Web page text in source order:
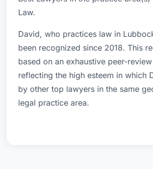
Law.
David, who practices law in
been recognized since 2018. This
based on an exhaustive peer-
reflecting the high esteem in which
by other top lawyers in the same
legal practice area.